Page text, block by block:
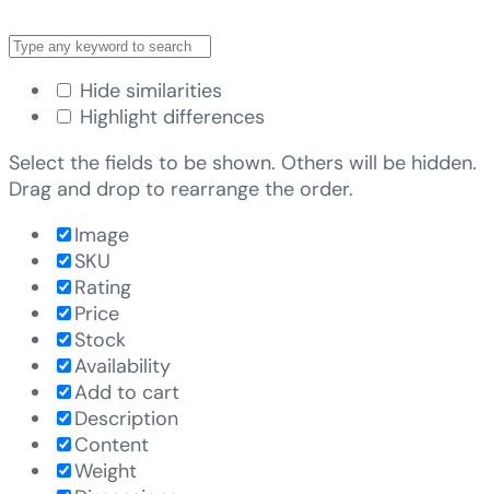
Hide similarities
Highlight differences
Select the fields to be shown. Others will be hidden.
Drag and drop to rearrange the order.
Image
SKU
Rating
Price
Stock
Availability
Add to cart
Description
Content
Weight